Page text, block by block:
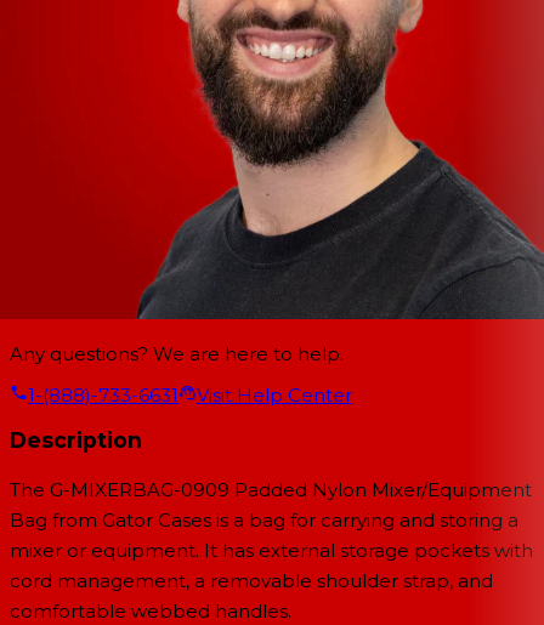
Any questions? We are here to help.
1-(888)-733-6631
Visit Help Center
Description
The G-MIXERBAG-0909 Padded Nylon Mixer/Equipment
Bag from Gator Cases is a bag for carrying and storing a
mixer or equipment. It has external storage pockets with
cord management, a removable shoulder strap, and
comfortable webbed handles.